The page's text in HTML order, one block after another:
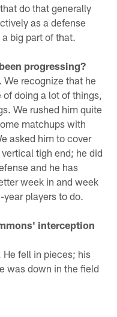
do that generally
as a defense
big part of that.
progressing?
We recognize that he
doing a lot of things,
We rushed him quite
matchups with
asked him to cover
tigh end; he did
and he has
week in and week
players to do.
interception
He fell in pieces; his
was down in the field